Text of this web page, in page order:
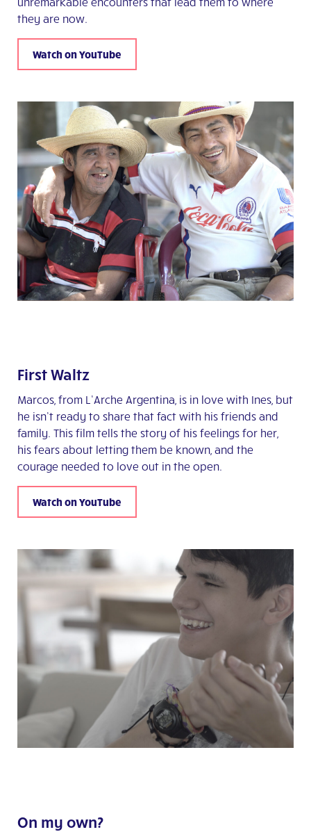
they are now.
Watch on YouTube
First Waltz
Marcos, from L’Arche Argentina, is in love with Ines, but
he isn’t ready to share that fact with his friends and
family. This film tells the story of his feelings for her,
his fears about letting them be known, and the
courage needed to love out in the open.
Watch on YouTube
On my own?